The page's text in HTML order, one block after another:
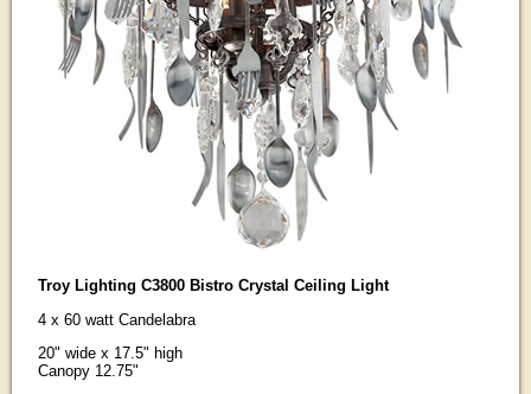
Troy Lighting C3800 Bistro Crystal Ceiling Light
4 x 60 watt Candelabra
20" wide x 17.5" high
Canopy 12.75"